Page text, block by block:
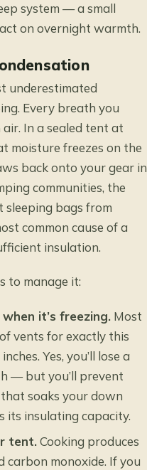
system — a small
on overnight warmth.
underestimated
Every breath you
In a sealed tent at
moisture freezes on the
back onto your gear in
communities, the
bags from
common cause of a
insulation.
to manage it:
it’s freezing. Most
vents for exactly this
Yes, you’ll lose a
— but you’ll prevent
soaks your down
its insulating capacity.
tent.Cooking produces
carbon monoxide. If you